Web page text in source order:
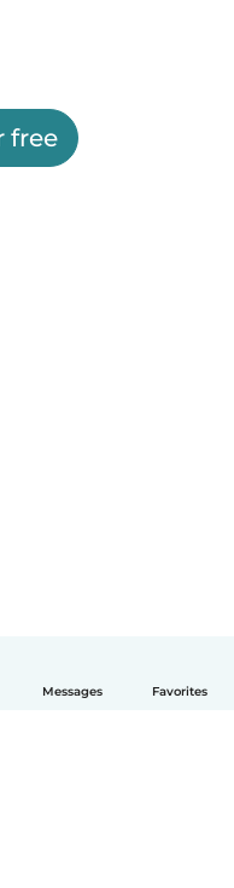
Messages Favorites
free